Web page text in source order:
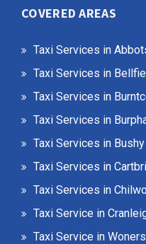
COVERED AREAS
Taxi Services in
Taxi Services in
Taxi Services in
Taxi Services in
Taxi Services in
Taxi Services in
Taxi Services in
Taxi Service in
Taxi Service in